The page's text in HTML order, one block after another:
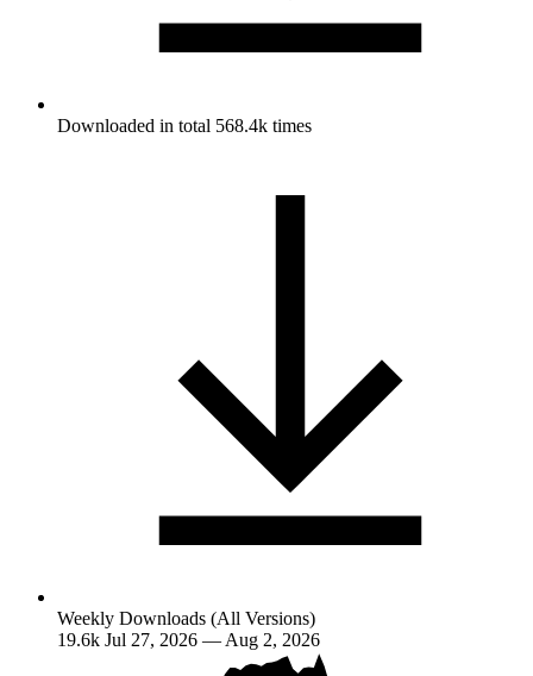
Downloaded in total 568.4k times
Weekly Downloads (All Versions)
19.6k Jul 27, 2026 — Aug 2, 2026